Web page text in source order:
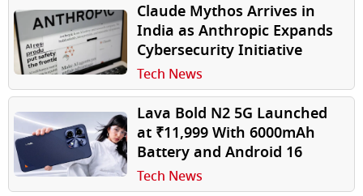
Claude Mythos Arrives in
India as Anthropic Expands
Cybersecurity Initiative
Tech News
Lava Bold N2 5G Launched
at ₹11,999 With 6000mAh
Battery and Android 16
Tech News